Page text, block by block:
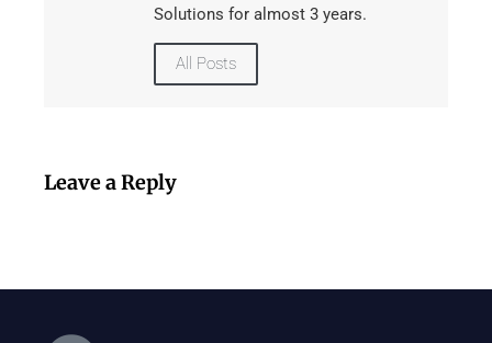
Solutions for almost 3 years.
All Posts
Leave a Reply